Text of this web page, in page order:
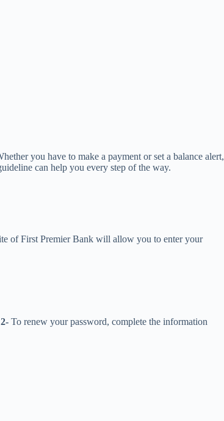
you have to make a payment or set a balance alert,
can help you every step of the way.
of First Premier Bank will allow you to enter your
To renew your password, complete the information